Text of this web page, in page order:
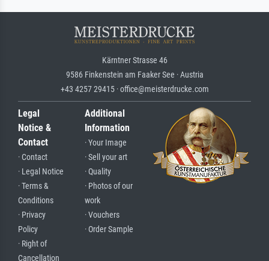
Kärntner Strasse 46
9586 Finkenstein am Faaker See · Austria
+43 4257 29415 · office@meisterdrucke.com
Legal
Notice &
Contact
· Contact
· Legal Notice
· Terms &
Conditions
· Privacy
Policy
· Right of
Cancellation
Additional
Information
· Your Image
· Sell your art
· Quality
· Photos of our
work
· Vouchers
· Order Sample